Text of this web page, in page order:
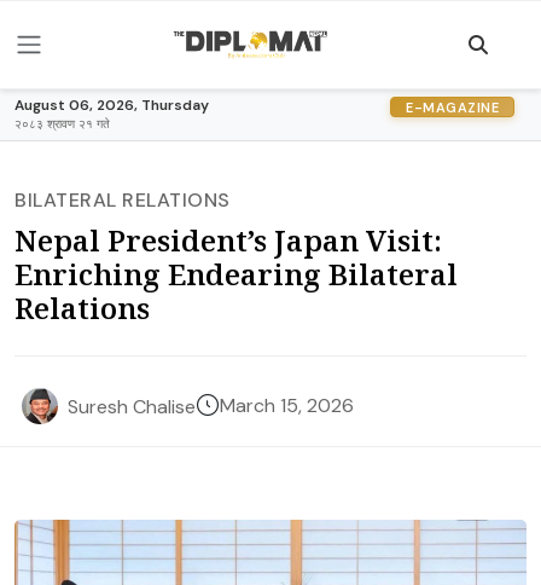
August 06, 2026, Thursday
२०८३ श्रावण २१ गते
E-MAGAZINE
BILATERAL RELATIONS
Nepal President’s Japan Visit:
Enriching Endearing Bilateral
Relations
Suresh Chalise March 15, 2026